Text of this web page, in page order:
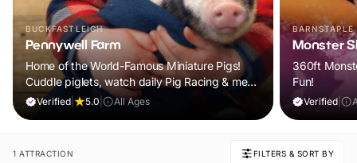
BUCKFASTLEIGH
Pennywell Farm
Home of the World-Famous Miniature Pigs!
Cuddle piglets, watch daily Pig Racing & meet
100s of animals. If it rains, come back FREE.
Verified 5.0 All Ages
BARNSTAPLE
Monster
360ft
Fun!
Verified
1 ATTRACTION FILTERS & SORT BY